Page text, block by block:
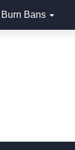
Bans